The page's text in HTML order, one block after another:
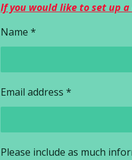
If you would like to set up
Name *
Email address *
Please include as much